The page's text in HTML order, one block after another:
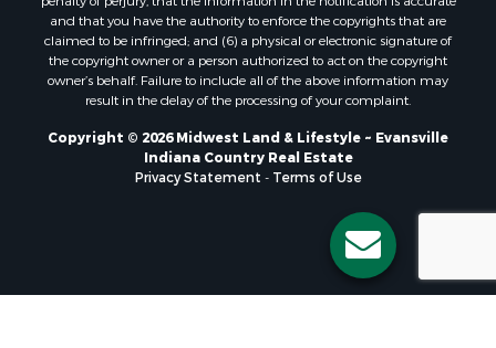
and that you have the authority to enforce the copyrights that are
claimed to be infringed; and (6) a physical or electronic signature of
the copyright owner or a person authorized to act on the copyright
owner’s behalf. Failure to include all of the above information may
result in the delay of the processing of your complaint.
Copyright © 2026 Midwest Land & Lifestyle ~ Evansville
Indiana Country Real Estate
Privacy Statement - Terms of Use